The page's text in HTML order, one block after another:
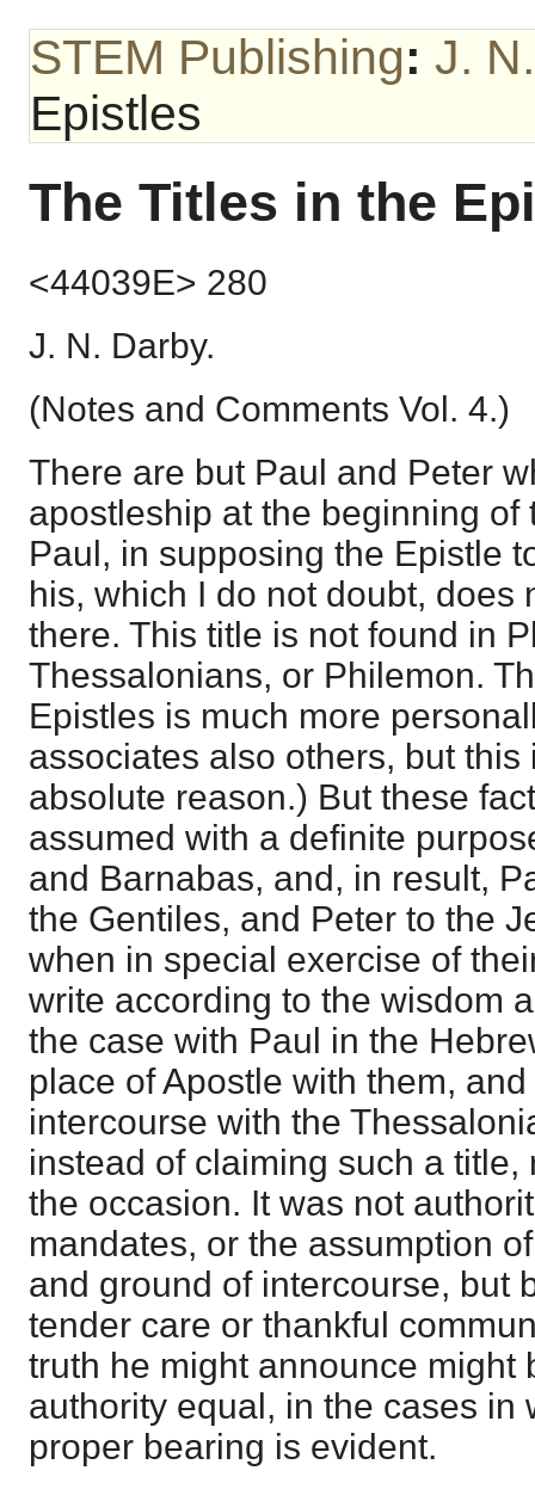
STEM Publishing: J.
Epistles
The Titles in the
<44039E> 280
J. N. Darby.
(Notes and Comments Vol. 4.)
There are but Paul and Peter
apostleship at the beginning of
Paul, in supposing the Epistle
his, which I do not doubt, does
there. This title is not found in
Thessalonians, or Philemon.
Epistles is much more
associates also others, but this
absolute reason.) But these
assumed with a definite
and Barnabas, and, in result,
the Gentiles, and Peter to the
when in special exercise of
write according to the wisdom
the case with Paul in the
place of Apostle with them,
intercourse with the
instead of claiming such a
the occasion. It was not
mandates, or the assumption
and ground of intercourse, but
tender care or thankful
truth he might announce might
authority equal, in the cases in
proper bearing is evident.